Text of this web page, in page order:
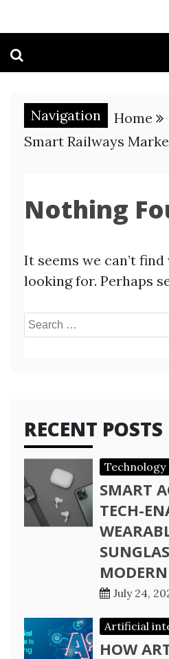
Navigation
Home
Smart Railways
Nothing
It seems we can’t find
looking for. Perhaps
Search
RECENT POSTS
Technology
SMART
TECH-
July 24,
Artificial
HOW